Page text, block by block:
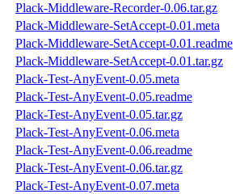
Plack-Middleware-Recorder-0.06.tar.gz
Plack-Middleware-SetAccept-0.01.meta
Plack-Middleware-SetAccept-0.01.readme
Plack-Middleware-SetAccept-0.01.tar.gz
Plack-Test-AnyEvent-0.05.meta
Plack-Test-AnyEvent-0.05.readme
Plack-Test-AnyEvent-0.05.tar.gz
Plack-Test-AnyEvent-0.06.meta
Plack-Test-AnyEvent-0.06.readme
Plack-Test-AnyEvent-0.06.tar.gz
Plack-Test-AnyEvent-0.07.meta